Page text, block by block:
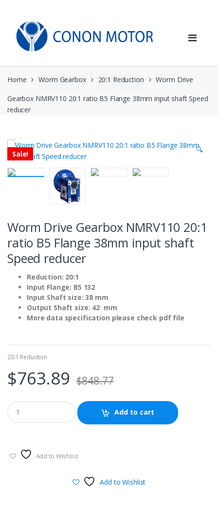
navigation
content
Home Worm Gearbox 20:1 Reduction Worm Drive
Gearbox NMRV110 20:1 ratio B5 Flange 38mm input shaft Speed
reducer
Sale! 🔍
Worm Drive Gearbox NMRV110 20:1
ratio B5 Flange 38mm input shaft
Speed reducer
Reduction: 20:1
Input Flange: B5 132
Input Shaft size: 38 mm
Output Shaft size: 42 mm
More data specification please check pdf file
20:1 Reduction
$763.89 $848.77
Add to cart
Add to Wishlist
Add to Wishlist